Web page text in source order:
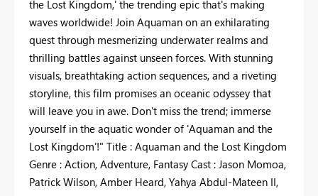
the Lost Kingdom,' the trending epic that's making
waves worldwide! Join Aquaman on an exhilarating
quest through mesmerizing underwater realms and
thrilling battles against unseen forces. With stunning
visuals, breathtaking action sequences, and a riveting
storyline, this film promises an oceanic odyssey that
will leave you in awe. Don't miss the trend; immerse
yourself in the aquatic wonder of 'Aquaman and the
Lost Kingdom'!" Title : Aquaman and the Lost Kingdom
Genre : Action, Adventure, Fantasy Cast : Jason Momoa,
Patrick Wilson, Amber Heard, Yahya Abdul-Mateen II,